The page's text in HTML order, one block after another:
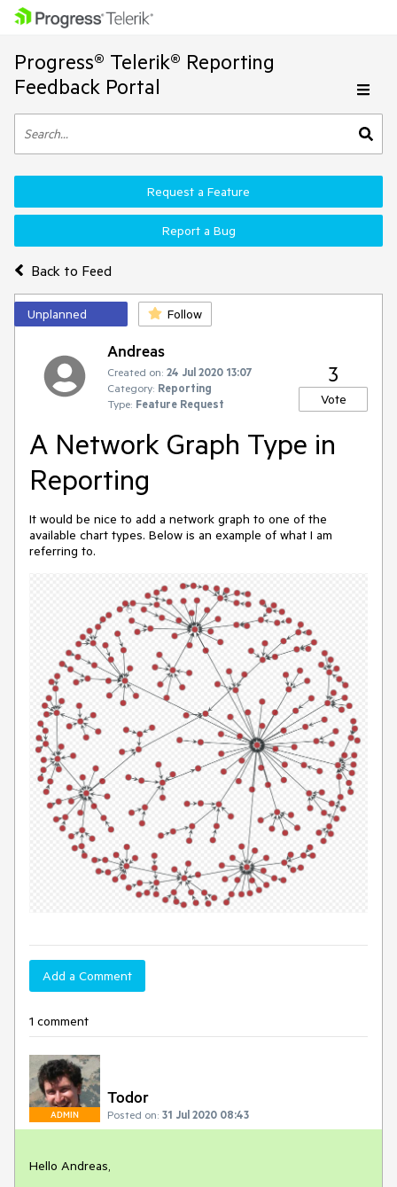
Progress® Telerik® Reporting
Feedback Portal
Back to Feed
Request a Feature
Report a Bug
Unplanned Follow
Andreas
Created on: 24 Jul 2020 13:07
Category: Reporting
Type: Feature Request
3
Vote
A Network Graph Type in
Reporting
It would be nice to add a network graph to one of the
available chart types. Below is an example of what I am
referring to.
Add a Comment
1 comment
ADMIN
Todor
Posted on: 31 Jul 2020 08:43
Hello Andreas,